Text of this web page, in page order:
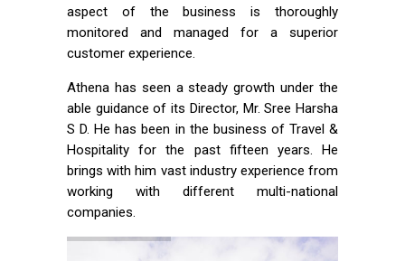
aspect of the business is thoroughly
monitored and managed for a superior
customer experience.
Athena has seen a steady growth under the
able guidance of its Director, Mr. Sree Harsha
S D. He has been in the business of Travel &
Hospitality for the past fifteen years. He
brings with him vast industry experience from
working with different multi-national
companies.